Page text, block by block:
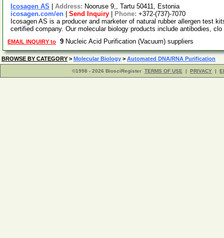
Icosagen AS Address: Nooruse 9,, Tartu 50411, Estonia
icosagen.com/en
Send Inquiry Phone: +372-(737)-7070
Icosagen AS is a producer and marketer of natural rubber allergen test
certified company. Our molecular biology products include antibodies, clo
EMAIL INQUIRY to 9 Nucleic Acid Purification (Vacuum) suppliers
BROWSE BY CATEGORY > Molecular Biology > Automated DNA/RNA Purification
©1998 - 2026 BiosciRegister TERMS OF USE | PRIVACY |